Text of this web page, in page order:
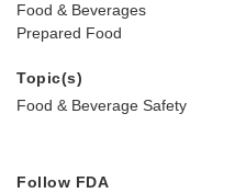
Food & Beverages
Prepared Food
Topic(s)
Food & Beverage Safety
Follow FDA